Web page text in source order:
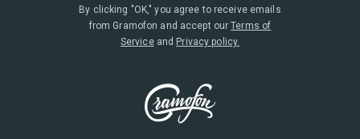
By clicking "OK," you agree to receive emails
from Gramofon and accept ourTerms of
Serviceand Privacy policy.